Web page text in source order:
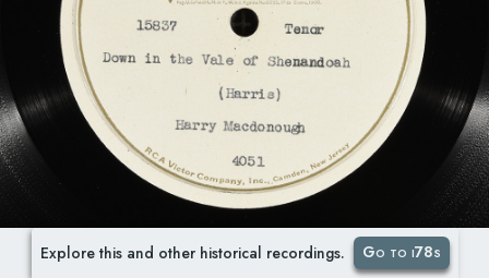
Explore this and other historical recordings. Go to i78s